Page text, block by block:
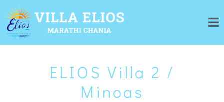
ELIOS Villa 2 /
Minoas